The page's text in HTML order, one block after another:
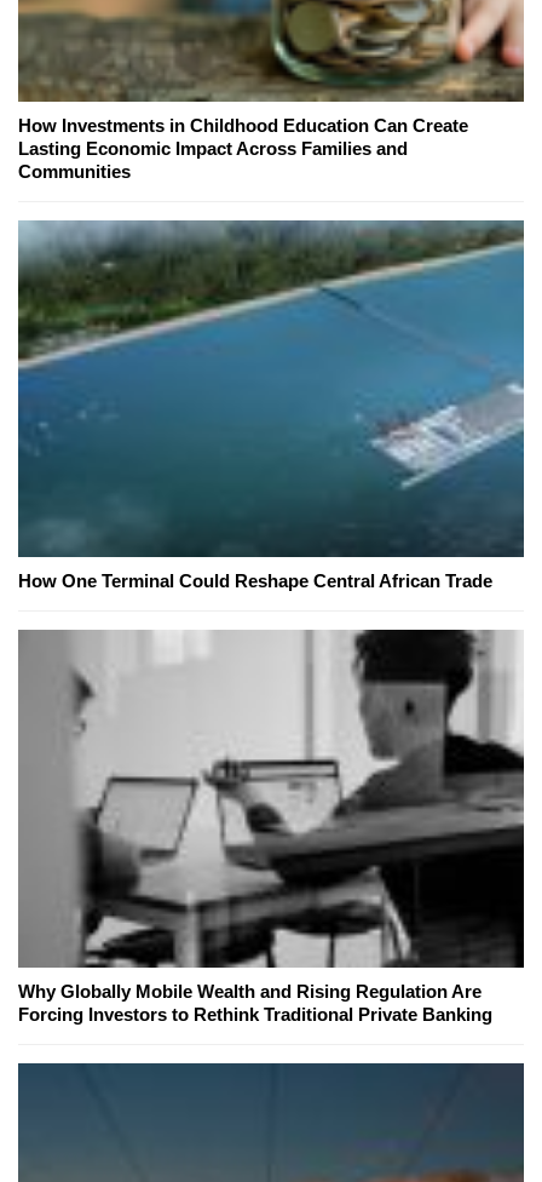
How Investments in Childhood Education Can Create
Lasting Economic Impact Across Families and
Communities
How One Terminal Could Reshape Central African Trade
Why Globally Mobile Wealth and Rising Regulation Are
Forcing Investors to Rethink Traditional Private Banking